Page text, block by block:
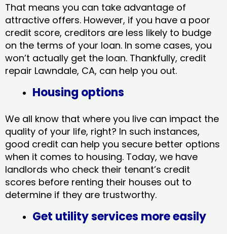
That means you can take advantage of
attractive offers. However, if you have a poor
credit score, creditors are less likely to budge
on the terms of your loan. In some cases, you
won’t actually get the loan. Thankfully, credit
repair Lawndale, CA​, can help you out.
Housing options
We all know that where you live can impact the
quality of your life, right? In such instances,
good credit can help you secure better options
when it comes to housing. Today, we have
landlords who check their tenant’s credit
scores before renting their houses out to
determine if they are trustworthy.
Get utility services more easily